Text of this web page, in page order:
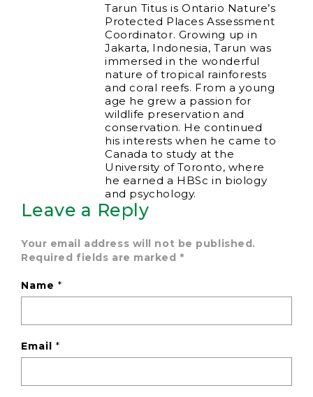
Tarun Titus is Ontario Nature’s
Protected Places Assessment
Coordinator. Growing up in
Jakarta, Indonesia, Tarun was
immersed in the wonderful
nature of tropical rainforests
and coral reefs. From a young
age he grew a passion for
wildlife preservation and
conservation. He continued
his interests when he came to
Canada to study at the
University of Toronto, where
he earned a HBSc in biology
and psychology.
Leave a Reply
Your email address will not be published.
Required fields are marked *
Name*
Email*